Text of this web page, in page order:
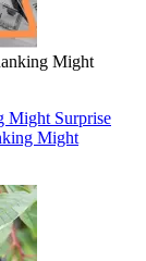
Might
Might Surprise
Might